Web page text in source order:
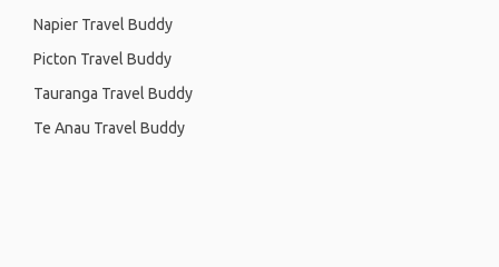
Napier Travel Buddy
Picton Travel Buddy
Tauranga Travel Buddy
Te Anau Travel Buddy